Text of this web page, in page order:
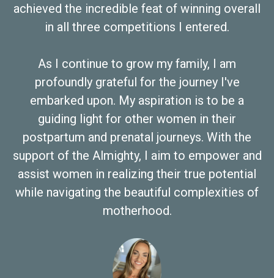
achieved the incredible feat of winning overall
in all three competitions I entered.
As I continue to grow my family, I am
profoundly grateful for the journey I've
embarked upon. My aspiration is to be a
guiding light for other women in their
postpartum and prenatal journeys. With the
support of the Almighty, I aim to empower and
assist women in realizing their true potential
while navigating the beautiful complexities of
motherhood.